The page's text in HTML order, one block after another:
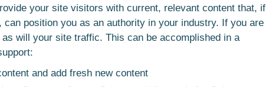
your site visitors with current, relevant content that, if
position you as an authority in your industry. If you are
will your site traffic. This can be accomplished in a
and add fresh new content